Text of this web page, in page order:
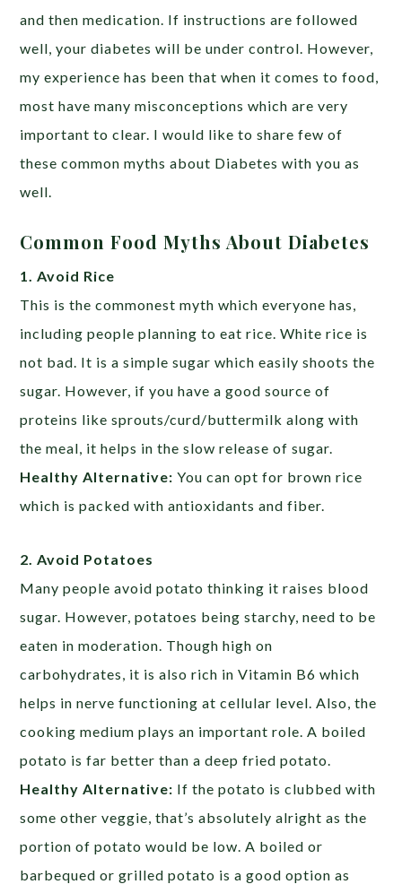
and then medication. If instructions are followed
well, your diabetes will be under control. However,
my experience has been that when it comes to food,
most have many misconceptions which are very
important to clear. I would like to share few of
these common myths about Diabetes with you as
well.
Common Food Myths About Diabetes
1. Avoid Rice
This is the commonest myth which everyone has,
including people planning to eat rice. White rice is
not bad. It is a simple sugar which easily shoots the
sugar. However, if you have a good source of
proteins like sprouts/curd/buttermilk along with
the meal, it helps in the slow release of sugar.
Healthy Alternative: You can opt for brown rice
which is packed with antioxidants and fiber.
2. Avoid Potatoes
Many people avoid potato thinking it raises blood
sugar. However, potatoes being starchy, need to be
eaten in moderation. Though high on
carbohydrates, it is also rich in Vitamin B6 which
helps in nerve functioning at cellular level. Also, the
cooking medium plays an important role. A boiled
potato is far better than a deep fried potato.
Healthy Alternative: If the potato is clubbed with
some other veggie, that’s absolutely alright as the
portion of potato would be low. A boiled or
barbequed or grilled potato is a good option as